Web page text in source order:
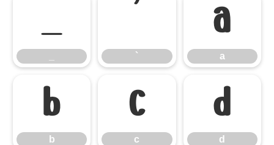
_
`
a
a
b
b
c
c
d
d